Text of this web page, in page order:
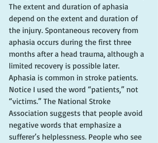
The extent and duration of aphasia
depend on the extent and duration of
the injury. Spontaneous recovery from
aphasia occurs during the first three
months after a head trauma, although a
limited recovery is possible later.
Aphasia is common in stroke patients.
Notice I used the word “patients,” not
“victims.” The National Stroke
Association suggests that people avoid
negative words that emphasize a
sufferer’s helplessness. People who see